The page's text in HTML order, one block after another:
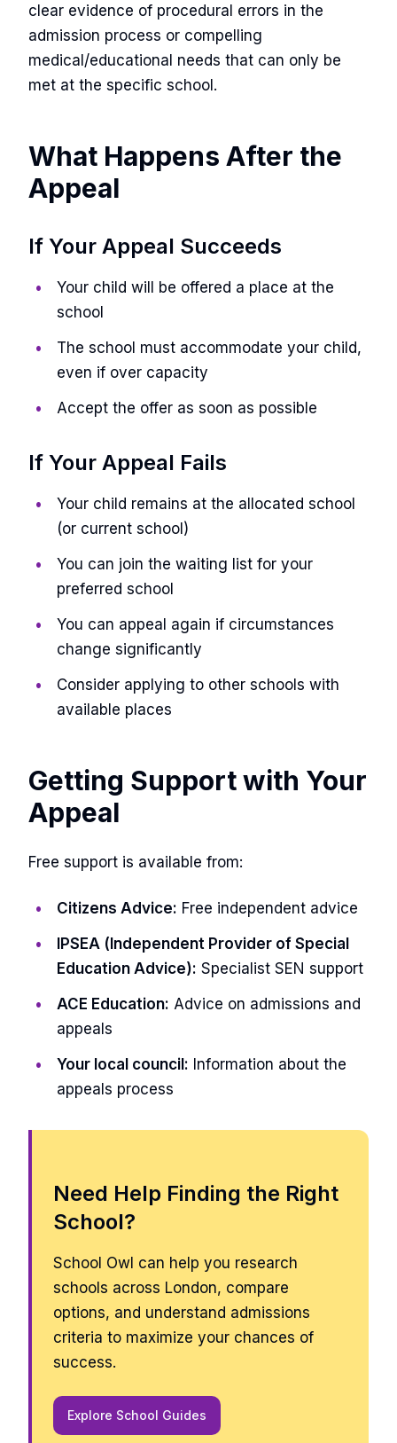
clear evidence of procedural errors in the
admission process or compelling
medical/educational needs that can only be
met at the specific school.
What Happens After the
Appeal
If Your Appeal Succeeds
Your child will be offered a place at the
school
The school must accommodate your child,
even if over capacity
Accept the offer as soon as possible
If Your Appeal Fails
Your child remains at the allocated school
(or current school)
You can join the waiting list for your
preferred school
You can appeal again if circumstances
change significantly
Consider applying to other schools with
available places
Getting Support with Your
Appeal
Free support is available from:
Citizens Advice: Free independent advice
IPSEA (Independent Provider of Special
Education Advice): Specialist SEN support
ACE Education: Advice on admissions and
appeals
Your local council: Information about the
appeals process
Need Help Finding the Right
School?
School Owl can help you research
schools across London, compare
options, and understand admissions
criteria to maximize your chances of
success.
Explore School Guides